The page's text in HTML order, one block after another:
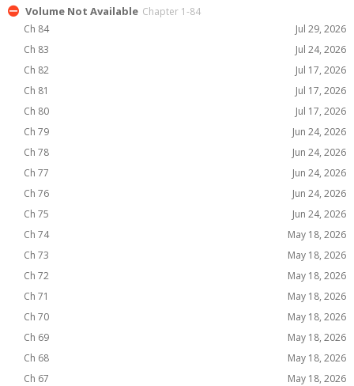
Volume Not Available Chapter 1-84
Ch 84
Jul 29, 2026
Ch 83
Jul 24, 2026
Ch 82
Jul 17, 2026
Ch 81
Jul 17, 2026
Ch 80
Jul 17, 2026
Ch 79
Jun 24, 2026
Ch 78
Jun 24, 2026
Ch 77
Jun 24, 2026
Ch 76
Jun 24, 2026
Ch 75
Jun 24, 2026
Ch 74
May 18, 2026
Ch 73
May 18, 2026
Ch 72
May 18, 2026
Ch 71
May 18, 2026
Ch 70
May 18, 2026
Ch 69
May 18, 2026
Ch 68
May 18, 2026
Ch 67
May 18, 2026